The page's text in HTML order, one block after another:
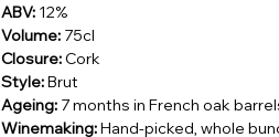
ABV: 12%
Volume: 75cl
Closure:Cork
Style:Brut
Ageing: 7 months in French oak
Winemaking:Hand-picked, whole